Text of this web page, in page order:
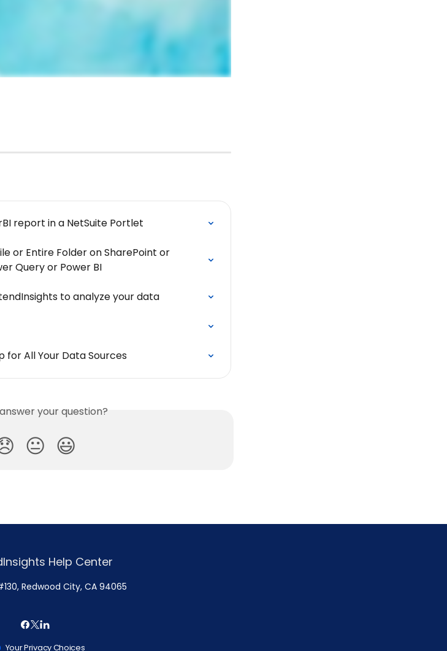
report in a NetSuite Portlet
or Entire Folder on SharePoint or
Query or Power BI
to analyze your data
for All Your Data Sources
your question?
😐 😃
Redwood City, CA 94065
Your Privacy Choices